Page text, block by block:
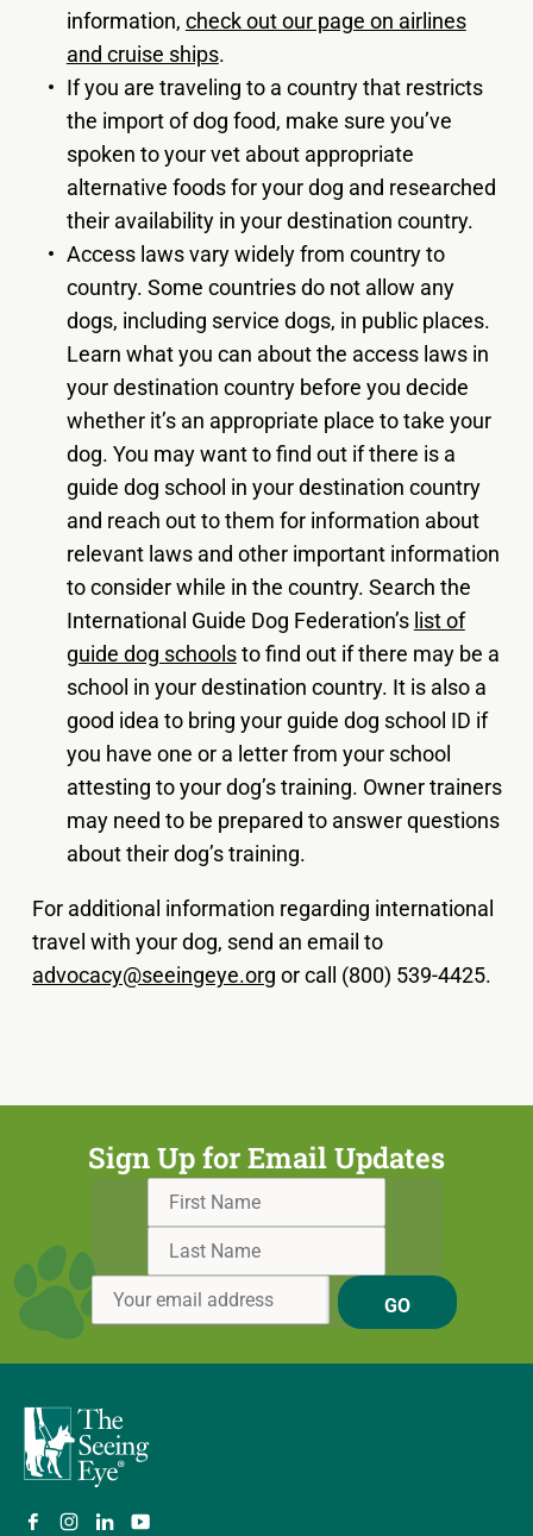
information, check out our page on airlines
and cruise ships.
If you are traveling to a country that restricts
the import of dog food, make sure you’ve
spoken to your vet about appropriate
alternative foods for your dog and researched
their availability in your destination country.
Access laws vary widely from country to
country. Some countries do not allow any
dogs, including service dogs, in public places.
Learn what you can about the access laws in
your destination country before you decide
whether it’s an appropriate place to take your
dog. You may want to find out if there is a
guide dog school in your destination country
and reach out to them for information about
relevant laws and other important information
to consider while in the country. Search the
International Guide Dog Federation’s list of
guide dog schoolsto find out if there may be a
school in your destination country. It is also a
good idea to bring your guide dog school ID if
you have one or a letter from your school
attesting to your dog’s training. Owner trainers
may need to be prepared to answer questions
about their dog’s training.
For additional information regarding international
travel with your dog, send an email to
advocacy@seeingeye.org or call (800) 539-4425.
Sign Up for Email Updates
GO